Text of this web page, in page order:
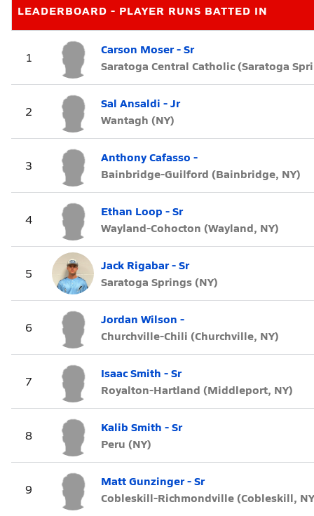
LEADERBOARD - PLAYER RUNS BATTED IN
1
Carson Moser - Sr
Saratoga Central Catholic (Saratoga
2
Sal Ansaldi - Jr
Wantagh (NY)
3
Anthony Cafasso -
Bainbridge-Guilford (Bainbridge, NY)
4
Ethan Loop - Sr
Wayland-Cohocton (Wayland, NY)
5
Jack Rigabar - Sr
Saratoga Springs (NY)
6
Jordan Wilson -
Churchville-Chili (Churchville, NY)
7
Isaac Smith - Sr
Royalton-Hartland (Middleport, NY)
8
Kalib Smith - Sr
Peru (NY)
9
Matt Gunzinger - Sr
Cobleskill-Richmondville (Cobleskill,